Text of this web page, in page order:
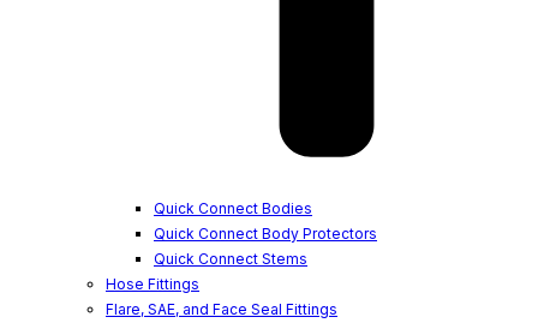
Quick Connect Bodies
Quick Connect Body Protectors
Quick Connect Stems
Hose Fittings
Flare, SAE, and Face Seal Fittings